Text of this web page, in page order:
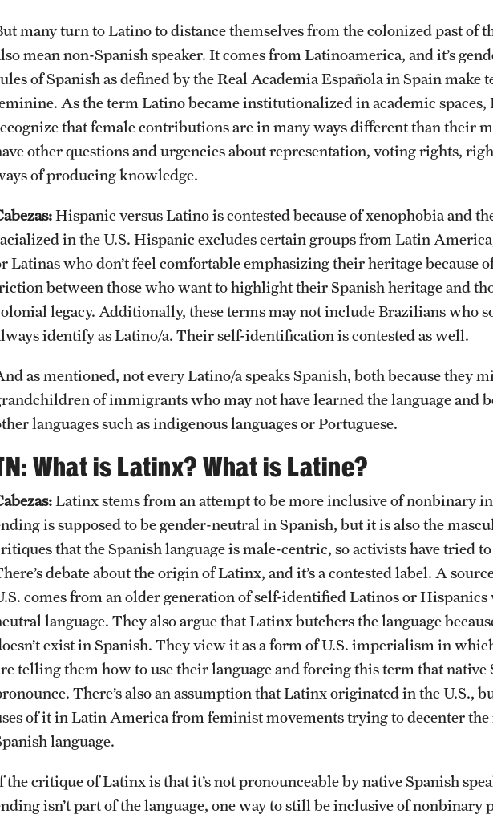
many turn to Latino to distance themselves from the colonized past of
mean non-Spanish speaker. It comes from Latinoamerica, and it’s
of Spanish as defined by the Real Academia Española in Spain make
As the term Latino became institutionalized in academic spaces,
that female contributions are in many ways different than their
other questions and urgencies about representation, voting rights,
of producing knowledge.
Hispanic versus Latino is contested because of xenophobia and
in the U.S. Hispanic excludes certain groups from Latin
Latinas who don’t feel comfortable emphasizing their heritage because
between those who want to highlight their Spanish heritage and
legacy. Additionally, these terms may not include Brazilians who
identify as Latino/a. Their self-identification is contested as well.
as mentioned, not every Latino/a speaks Spanish, both because they
of immigrants who may not have learned the language and
languages such as indigenous languages or Portuguese.
What is Latinx? What is Latine?
Latinx stems from an attempt to be more inclusive of nonbinary
is supposed to be gender-neutral in Spanish, but it is also the
that the Spanish language is male-centric, so activists have tried
debate about the origin of Latinx, and it’s a contested label. A
comes from an older generation of self-identified Latinos or
language. They also argue that Latinx butchers the language
exist in Spanish. They view it as a form of U.S. imperialism in
telling them how to use their language and forcing this term that native
There’s also an assumption that Latinx originated in the U.S.,
of it in Latin America from feminist movements trying to decenter the
language.
the critique of Latinx is that it’s not pronounceable by native Spanish
isn’t part of the language, one way to still be inclusive of nonbinary